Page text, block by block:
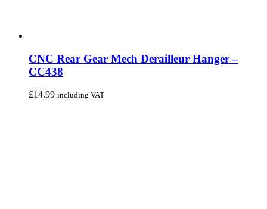
CNC Rear Gear Mech Derailleur Hanger –
CC438
£14.99 including VAT